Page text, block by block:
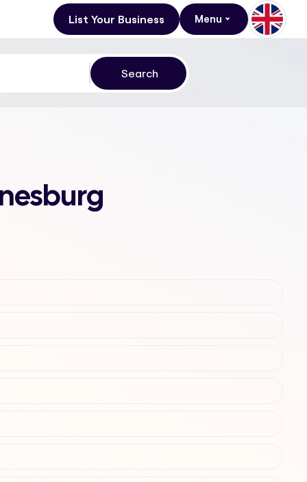
List Your Business Menu